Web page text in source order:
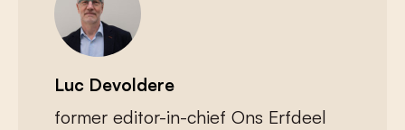
Luc Devoldere
former editor-in-chief Ons Erfdeel